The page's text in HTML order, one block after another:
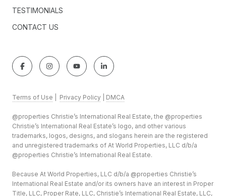
TESTIMONIALS
CONTACT US
Terms of Use Privacy Policy DMCA
@properties Christie’s International Real Estate, the @properties
Christie’s International Real Estate’s logo, and other various
trademarks, logos, designs, and slogans herein are the registered
and unregistered trademarks of At World Properties, LLC d/b/a
@properties Christie’s International Real Estate.
Because At World Properties, LLC d/b/a @properties Christie’s
International Real Estate and/or its owners have an interest in Proper
Title, LLC, Proper Rate, LLC, Christie’s International Real Estate, LLC,